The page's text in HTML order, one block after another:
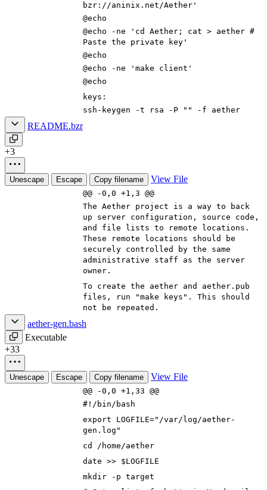
bzr://aninix.net/Aether'
@echo
@echo -ne
'cd Aether; cat > aether #
Paste the private key'
@echo
@echo -ne
'make client'
@echo
keys :
ssh-keygen -t rsa -P
"" -f aether
README.bzr
+3
Unescape Escape Copy filename View File
@@ -0,0 +1,3 @@
The Aether project is a way to back
up server configuration, source code,
and file lists to remote locations.
These remote locations should be
securely controlled by the same
administrative staff as the server
owner.
To create the aether and aether.pub
files, run "make keys". This should
not be repeated.
aether-gen.bash
Executable
+33
Unescape Escape Copy filename View File
@@ -0,0 +1,33 @@
#!/bin/bash
export
LOGFILE="/var/log/aether-
gen.log"
cd
/home/aether
date >> $LOGFILE
mkdir -p target